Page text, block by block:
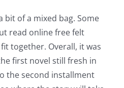
bit of a mixed bag. Some
read online free felt
together. Overall, it was
first novel still fresh in
the second installment